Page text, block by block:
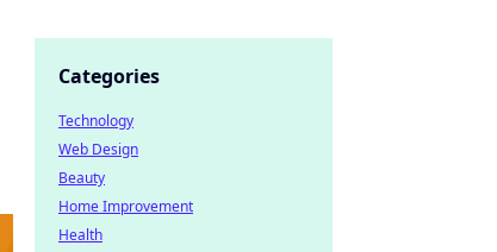
Categories
Technology
Web Design
Beauty
Home Improvement
Health